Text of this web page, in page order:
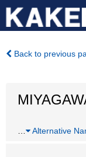
Back to previous
Alternative